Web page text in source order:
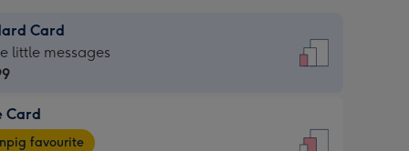
Card
little messages
Card
favourite